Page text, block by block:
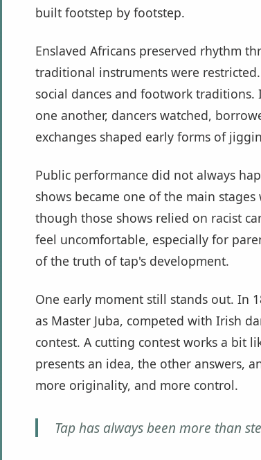
built footstep by footstep.
Enslaved Africans preserved rhythm
traditional instruments were
social dances and footwork
one another, dancers watched,
exchanges shaped early forms of
Public performance did not always
shows became one of the main
though those shows relied on racist
feel uncomfortable, especially for
of the truth of tap's development.
One early moment still stands out. In
as Master Juba, competed with Irish
contest. A cutting contest works a bit
presents an idea, the other answers,
more originality, and more control.
Tap has always been more than